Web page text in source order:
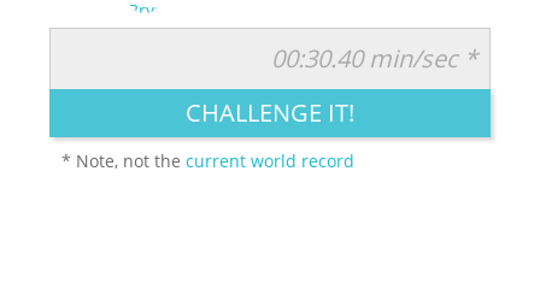
LEGENDARY FUNNY CUTE CREATIVE
00:30.40 min/sec *
CHALLENGE IT!
* Note, not thecurrent world record